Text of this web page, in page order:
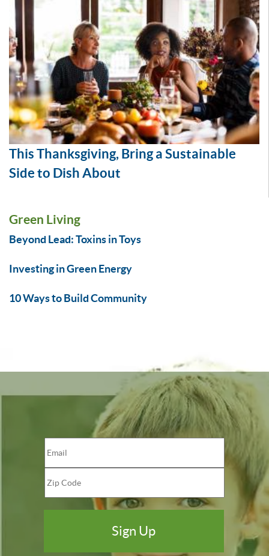
This Thanksgiving, Bring a Sustainable
Side to Dish About
Green Living
Beyond Lead: Toxins in Toys
Investing in Green Energy
10 Ways to Build Community